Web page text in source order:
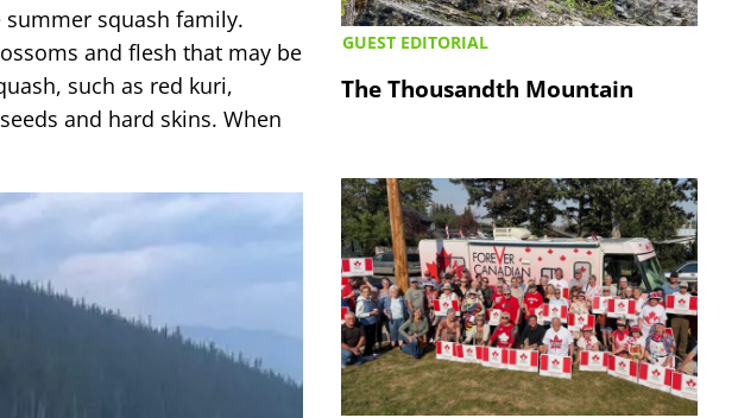
squash family.
and flesh that may be
such as red kuri,
and hard skins. When
GUEST EDITORIAL
The Thousandth Mountain